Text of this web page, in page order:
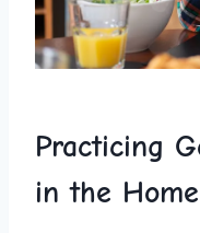
Practicing
in ​the Home